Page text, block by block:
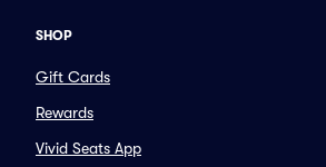
SHOP
Gift Cards
Rewards
Vivid Seats App